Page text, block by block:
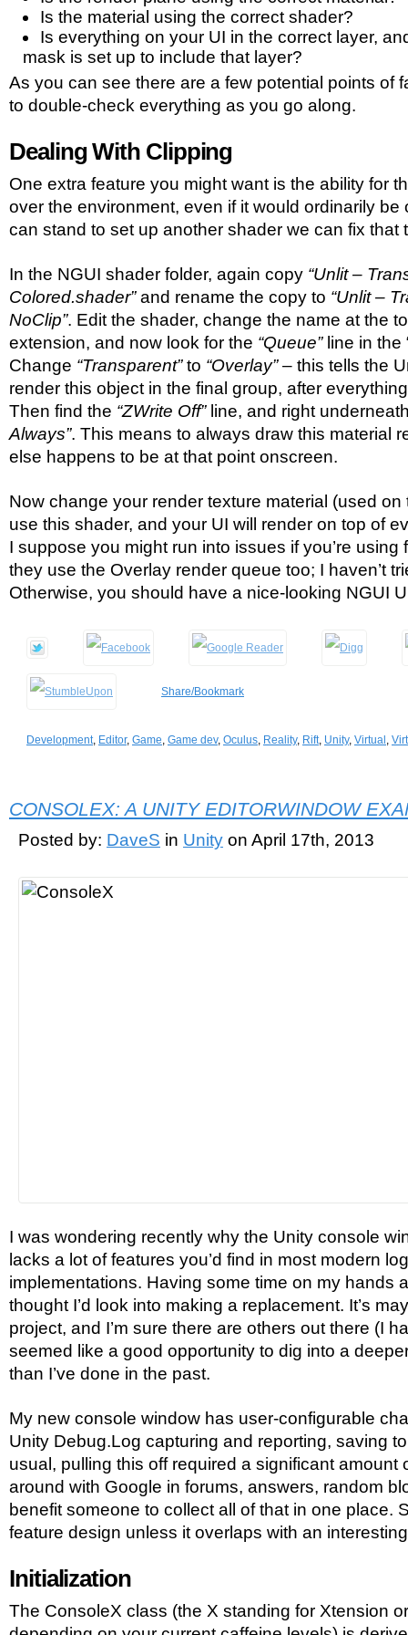
Is the material using the correct shader?
Is everything on your UI in the correct layer,
mask is set up to include that layer?
As you can see there are a few potential points of
to double-check everything as you go along.
Dealing With Clipping
One extra feature you might want is the ability for
over the environment, even if it would ordinarily be
can stand to set up another shader we can fix that
In the NGUI shader folder, again copy “Unlit –
Colored.shader”and rename the copy to “Unlit –
NoClip”. Edit the shader, change the name at the
extension, and now look for the “Queue”line in the
Change “Transparent”to “Overlay”– this tells the
render this object in the final group, after
Then find the “ZWrite Off”line, and right
Always”. This means to always draw this material
else happens to be at that point onscreen.
Now change your render texture material (used
use this shader, and your UI will render on top of
I suppose you might run into issues if you’re using
they use the Overlay render queue too; I haven’t
Otherwise, you should have a nice-looking NGUI
Share/Bookmark
Development, Editor, Game, Game dev, Oculus, Reality, Rift, Unity, Virtual ,
CONSOLEX: A UNITY EDITORWINDOW
Posted by: DaveS in Unity on April 17th, 2013
I was wondering recently why the Unity console
lacks a lot of features you’d find in most modern
implementations. Having some time on my hands
thought I’d look into making a replacement. It’s
project, and I’m sure there are others out there (I
seemed like a good opportunity to dig into a
than I’ve done in the past.
My new console window has user-configurable
Unity Debug.Log capturing and reporting, saving
usual, pulling this off required a significant amount
around with Google in forums, answers, random
benefit someone to collect all of that in one place.
feature design unless it overlaps with an
Initialization
The ConsoleX class (the X standing for Xtension